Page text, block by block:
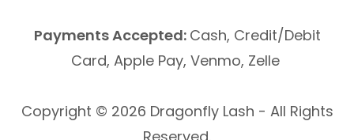
Payments Accepted: Cash, Credit/Debit
Card, Apple Pay, Venmo, Zelle
Copyright © 2026 Dragonfly Lash - All Rights